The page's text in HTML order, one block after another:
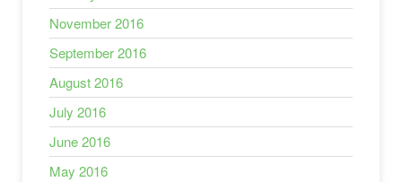
November 2016
September 2016
August 2016
July 2016
June 2016
May 2016